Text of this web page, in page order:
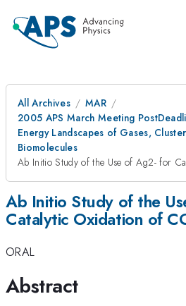
All Archives
MAR
2005 APS March Meeting
Energy Landscapes of Gases,
Biomolecules
Ab Initio Study of the Use of Ag2- for
Ab Initio Study of the
Catalytic Oxidation of
ORAL
Abstract